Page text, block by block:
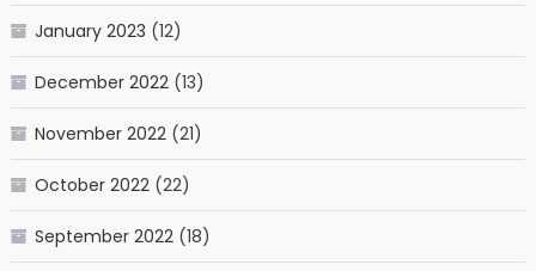
January 2023 (12)
December 2022(13)
November 2022(21)
October 2022(22)
September 2022(18)